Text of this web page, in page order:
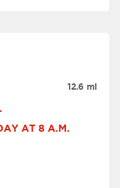
AT 8 A.M.
12.6 mi